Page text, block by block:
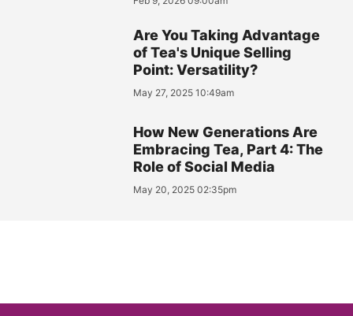
Are You Taking Advantage
of Tea's Unique Selling
Point: Versatility?
May 27, 2025 10:49am
How New Generations Are
Embracing Tea, Part 4: The
Role of Social Media
May 20, 2025 02:35pm